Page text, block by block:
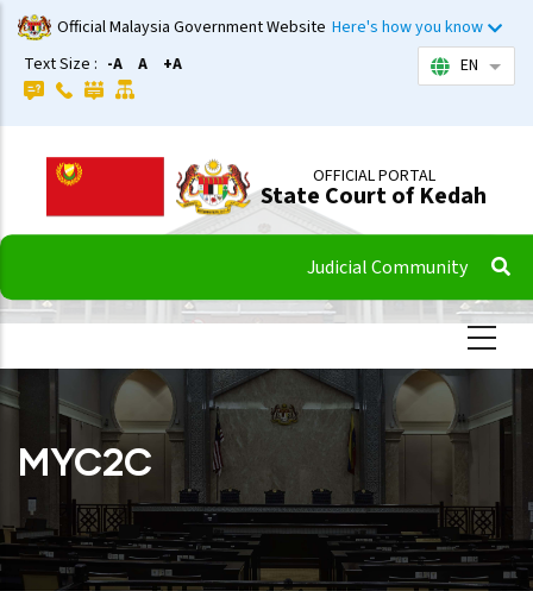
Skip
to
main
content
Official Malaysia Government Website Here's how you know
Text Size : -A A +A EN List
OFFICIAL PORTAL
State Court of Kedah
Judicial Community
MYC2C